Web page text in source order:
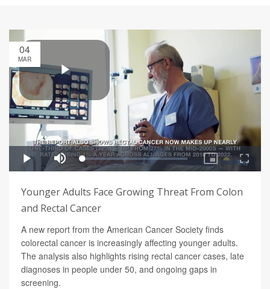
04
MAR
Younger Adults Face Growing Threat From Colon
and Rectal Cancer
A new report from the American Cancer Society finds
colorectal cancer is increasingly affecting younger adults.
The analysis also highlights rising rectal cancer cases, late
diagnoses in people under 50, and ongoing gaps in
screening.